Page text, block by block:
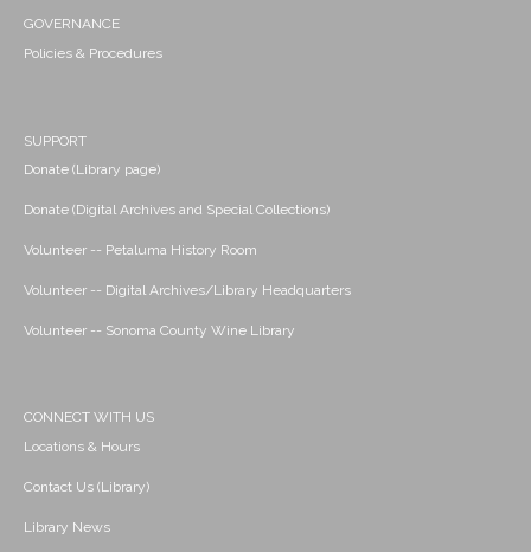
GOVERNANCE
Policies & Procedures
SUPPORT
Donate (Library page)
Donate (Digital Archives and Special Collections)
Volunteer -- Petaluma History Room
Volunteer -- Digital Archives/Library Headquarters
Volunteer -- Sonoma County Wine Library
CONNECT WITH US
Locations & Hours
Contact Us (Library)
Library News